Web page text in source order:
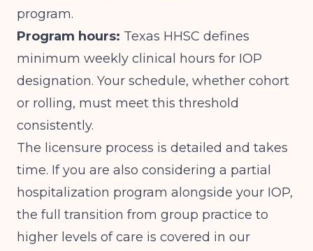
program.
Program hours: Texas HHSC defines
minimum weekly clinical hours for IOP
designation. Your schedule, whether cohort
or rolling, must meet this threshold
consistently.
The licensure process is detailed and takes
time. If you are also considering a partial
hospitalization program alongside your IOP,
the full transition from group practice to
higher levels of care is covered in our